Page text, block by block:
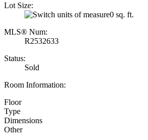
Lot Size:
0 sq. ft.
MLS® Num:
R2532633
Status:
Sold
Room Information:
Floor
Type
Dimensions
Other